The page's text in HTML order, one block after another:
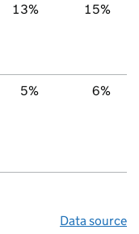
13% 15%
5% 6%
Data source